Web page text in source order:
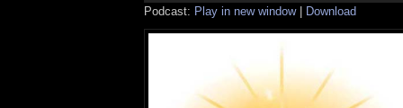
Podcast: Play in new window| Download